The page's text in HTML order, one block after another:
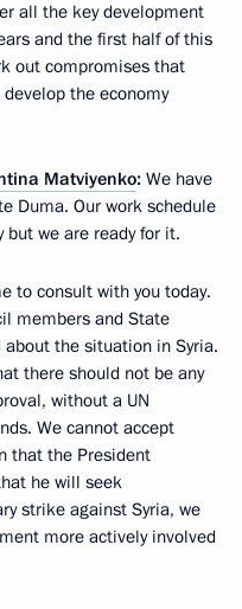
all the key development
and the first half of this
out compromises that
the economy
Matviyenko: We have
Duma. Our work schedule
but we are ready for it.
to consult with you today.
members and State
about the situation in Syria.
there should not be any
without a UN
We cannot accept
that the President
he will seek
strike against Syria, we
more actively involved